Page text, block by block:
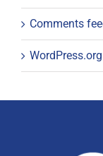
Comments
WordPress.org